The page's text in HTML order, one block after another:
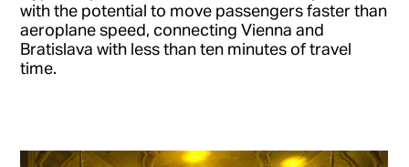
with the potential to move passengers faster than
aeroplane speed, connecting Vienna and
Bratislava with less than ten minutes of travel
time.